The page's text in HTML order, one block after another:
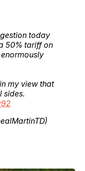
today
50% tariff on
my view that
sides.